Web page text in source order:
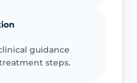
guidance
steps.